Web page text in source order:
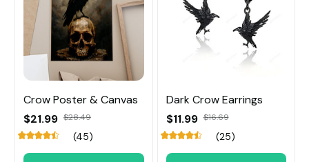
Crow Poster & Canvas
$21.99 $28.49
(45)
Dark Crow Earrings
$11.99 $16.69
(25)